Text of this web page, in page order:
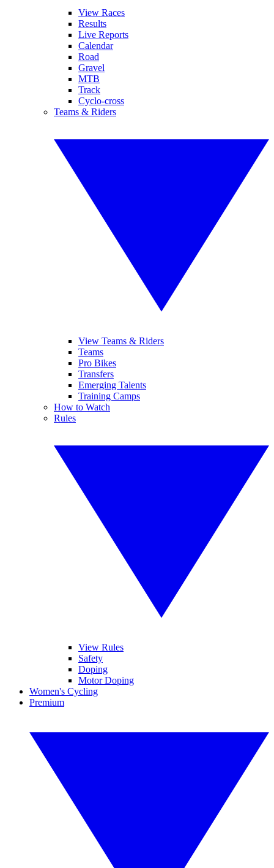
View Races
Results
Live Reports
Calendar
Road
Gravel
MTB
Track
Cyclo-cross
Teams & Riders
View Teams & Riders
Teams
Pro Bikes
Transfers
Emerging Talents
Training Camps
How to Watch
Rules
View Rules
Safety
Doping
Motor Doping
Women's Cycling
Premium